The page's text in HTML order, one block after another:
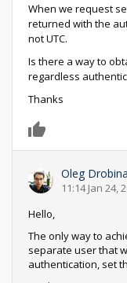
When we request
returned with the
not UTC.
Is there a way to
regardless
Thanks
Oleg Drobina
11:14 Jan 24,
Hello,
The only way to
separate user that
authentication, set